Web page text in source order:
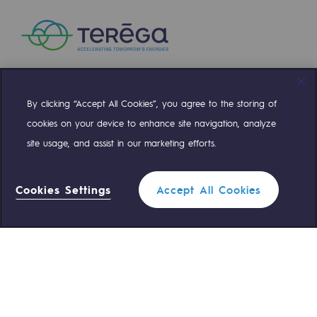
Safety and cybersecurity
Health and safety at work
Responsible governance
Responsible governance
CADRE, the governance programme
Organisation
Ethics and compliance
Compte TwitterCompte Facebook
Compte LinkedinCompte Youtube
Teréga Standard 0 559 133 400
By clicking “Accept All Cookies”, you agree to the storing of
cookies on your device to enhance site navigation, analyze
site usage, and assist in our marketing efforts.
Cookies Settings Accept All Cookies